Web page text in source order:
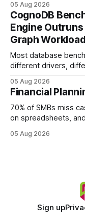
your website's authority. Why Backlinks Matter *
search rankings * Increased organic traffic * Better domain
authority * Faster indexing * Improved credibility Where to
Buy Quality
05 Aug 2026
CognoDB
Engine Outruns
Graph
Most database
different drivers,
every engine in
wire protocol, with
statements, the
05 Aug 2026
Financial
70% of SMBs miss
on spreadsheets,
spreadsheet-centric
05 Aug 2026
Sign up